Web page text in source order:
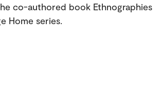
co-authored book Ethnographies
Home series.